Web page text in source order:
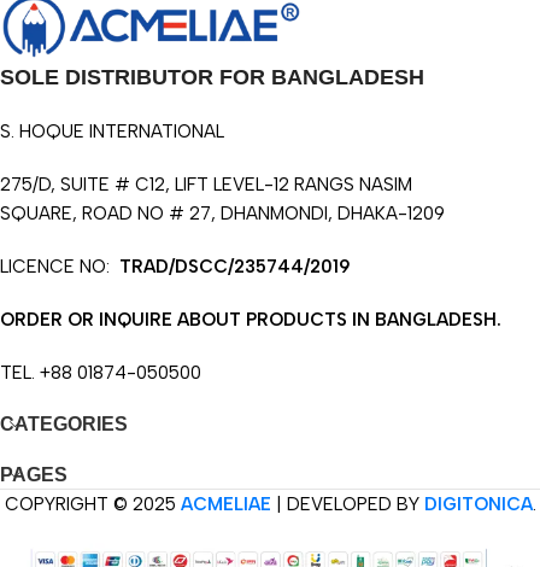
SOLE DISTRIBUTOR FOR BANGLADESH
S. HOQUE INTERNATIONAL
275/D, SUITE # C12, LIFT LEVEL-12 RANGS NASIM
SQUARE, ROAD NO # 27, DHANMONDI, DHAKA-1209
LICENCE NO: TRAD/DSCC/235744/2019
ORDER OR INQUIRE ABOUT PRODUCTS IN BANGLADESH.
TEL. +88 01874-050500
CATEGORIES
PAGES
COPYRIGHT © 2025 ACMELIAE | DEVELOPED BY DIGITONICA.